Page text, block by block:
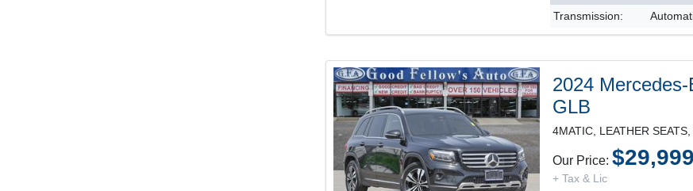
Transmission:
2024 Mercedes-
GLB
Our Price:$29,999
+ Tax & Lic